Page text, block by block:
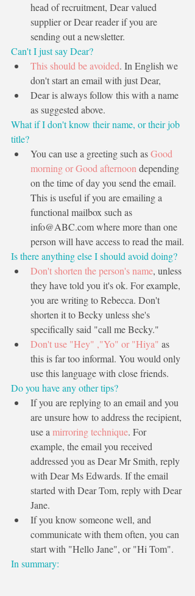
head of recruitment, Dear valued
supplier or Dear reader if you are
sending out a newsletter.
Can't I just say Dear?
This should be avoided. In English we
don't start an email with just Dear,
Dear is always follow this with a name
as suggested above.
What if I don't know their name, or their job
title?
You can use a greeting such as Good
morning or Good afternoon depending
on the time of day you send the email.
This is useful if you are emailing a
functional mailbox such as
info@ABC.com where more than one
person will have access to read the mail.
Is there anything else I should avoid doing?
Don't shorten the person's name, unless
they have told you it's ok. For example,
you are writing to Rebecca. Don't
shorten it to Becky unless she's
specifically said "call me Becky."
Don't use "Hey" ,"Yo" or "Hiya" as
this is far too informal. You would only
use this language with close friends.
Do you have any other tips?
If you are replying to an email and you
are unsure how to address the recipient,
use a mirroring technique. For
example, the email you received
addressed you as Dear Mr Smith, reply
with Dear Ms Edwards. If the email
started with Dear Tom, reply with Dear
Jane.
If you know someone well, and
communicate with them often, you can
start with "Hello Jane", or "Hi Tom".
In summary: